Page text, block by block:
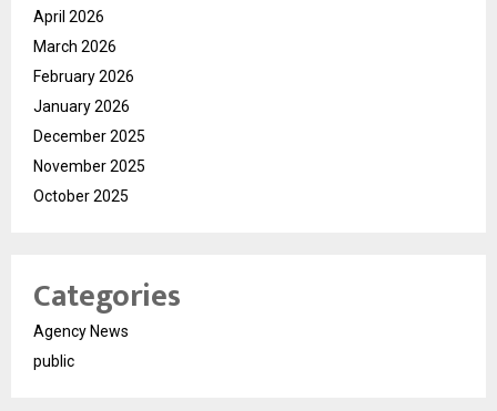
April 2026
March 2026
February 2026
January 2026
December 2025
November 2025
October 2025
Categories
Agency News
public